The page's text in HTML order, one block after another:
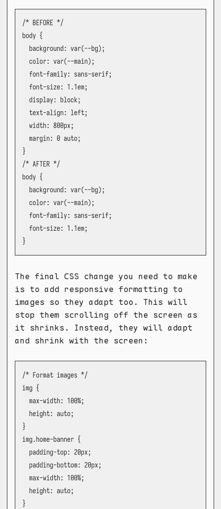
/* BEFORE */
body {
  background: var(--bg);
  color: var(--main);
  font-family: sans-serif;
  font-size: 1.1em;
  display: block;
  text-align: left;
  width: 800px;
  margin: 0 auto;
}
/* AFTER */
body {
  background: var(--bg);
  color: var(--main);
  font-family: sans-serif;
  font-size: 1.1em;
}
The final CSS change you need to make
is to add responsive formatting to
images so they adapt too. This will
stop them scrolling off the screen as
it shrinks. Instead, they will adapt
and shrink with the screen:
/* Format images */
img {
  max-width: 100%;
  height: auto;
}
img.home-banner {
  padding-top: 20px;
  padding-bottom: 20px;
  max-width: 100%;
  height: auto;
}